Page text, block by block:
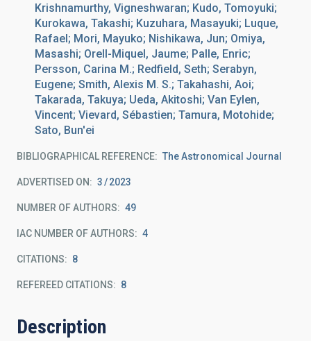
Krishnamurthy, Vigneshwaran; Kudo, Tomoyuki;
Kurokawa, Takashi; Kuzuhara, Masayuki; Luque,
Rafael; Mori, Mayuko; Nishikawa, Jun; Omiya,
Masashi; Orell-Miquel, Jaume; Palle, Enric;
Persson, Carina M.; Redfield, Seth; Serabyn,
Eugene; Smith, Alexis M. S.; Takahashi, Aoi;
Takarada, Takuya; Ueda, Akitoshi; Van Eylen,
Vincent; Vievard, Sébastien; Tamura, Motohide;
Sato, Bun'ei
BIBLIOGRAPHICAL REFERENCE The Astronomical Journal
ADVERTISED ON: 3 2023
NUMBER OF AUTHORS 49
IAC NUMBER OF AUTHORS 4
CITATIONS 8
REFEREED CITATIONS 8
Description